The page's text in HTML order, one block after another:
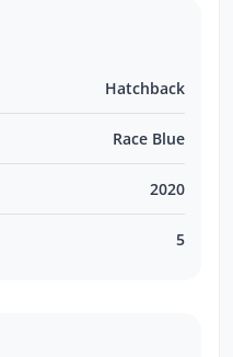
Hatchback
Race Blue
2020
5